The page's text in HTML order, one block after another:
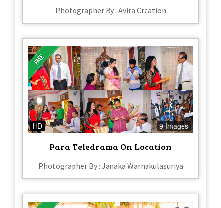
Photographer By : Avira Creation
HD 9 Images
Para Teledrama On Location
Photographer By : Janaka Warnakulasuriya